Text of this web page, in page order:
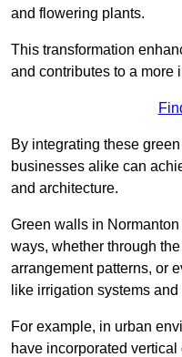
and flowering plants.
This transformation
and contributes to a more
By integrating these
businesses alike can
and architecture.
Green walls in
ways, whether through
arrangement patterns, or
like irrigation systems
For example, in urban
have incorporated